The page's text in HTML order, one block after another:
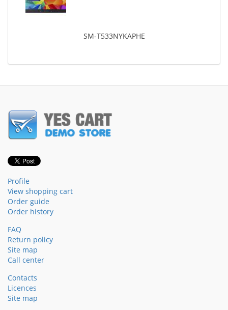
SM-T533NYKAPHE
Profile
View shopping cart
Order guide
Order history
FAQ
Return policy
Site map
Call center
Contacts
Licences
Site map